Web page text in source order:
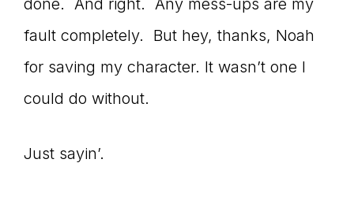
done. And right. Any mess-ups are my
fault completely. But hey, thanks, Noah
for saving my character. It wasn’t one I
could do without.
Just sayin’.